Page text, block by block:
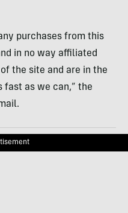
purchases from this
in no way affiliated
the site and are in the
fast as we can,” the